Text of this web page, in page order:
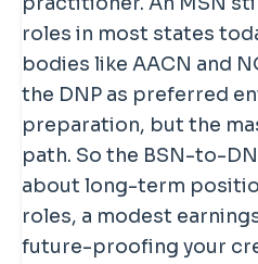
roles in most states
bodies like AACN and
the DNP as preferred
preparation, but the
path. So the BSN-to-
about long-term
roles, a modest
future-proofing your